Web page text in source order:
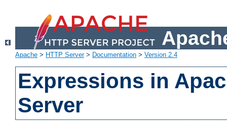
Apache > HTTP Server> Documentation > Version 2.4
Expressions in
Server